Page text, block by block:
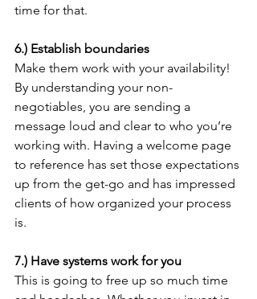
time for that.
6.) Establish boundaries
Make them work with your availability!
By understanding your non-
negotiables, you are sending a
message loud and clear to who you’re
working with. Having a welcome page
to reference has set those expectations
up from the get-go and has impressed
clients of how organized your process
is.
7.) Have systems work for you
This is going to free up so much time